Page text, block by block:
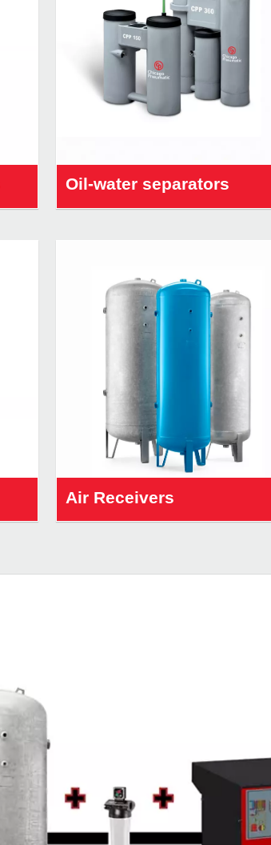
Oil-water separators
Air Receivers